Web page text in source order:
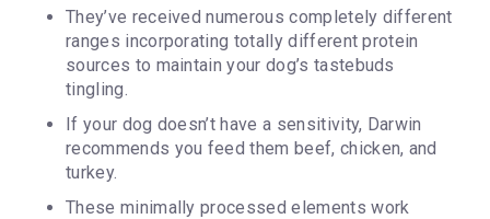
They’ve received numerous completely different
ranges incorporating totally different protein
sources to maintain your dog’s tastebuds
tingling.
If your dog doesn’t have a sensitivity, Darwin
recommends you feed them beef, chicken, and
turkey.
These minimally processed elements work